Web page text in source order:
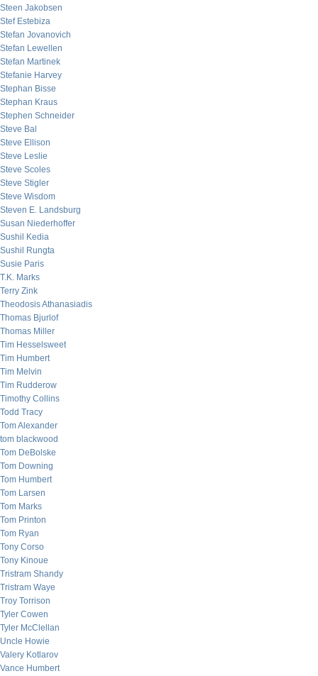
Steen Jakobsen
Stef Estebiza
Stefan Jovanovich
Stefan Lewellen
Stefan Martinek
Stefanie Harvey
Stephan Bisse
Stephan Kraus
Stephen Schneider
Steve Bal
Steve Ellison
Steve Leslie
Steve Scoles
Steve Stigler
Steve Wisdom
Steven E. Landsburg
Susan Niederhoffer
Sushil Kedia
Sushil Rungta
Susie Paris
T.K. Marks
Terry Zink
Theodosis Athanasiadis
Thomas Bjurlof
Thomas Miller
Tim Hesselsweet
Tim Humbert
Tim Melvin
Tim Rudderow
Timothy Collins
Todd Tracy
Tom Alexander
tom blackwood
Tom DeBolske
Tom Downing
Tom Humbert
Tom Larsen
Tom Marks
Tom Printon
Tom Ryan
Tony Corso
Tony Kinoue
Tristram Shandy
Tristram Waye
Troy Torrison
Tyler Cowen
Tyler McClellan
Uncle Howie
Valery Kotlarov
Vance Humbert